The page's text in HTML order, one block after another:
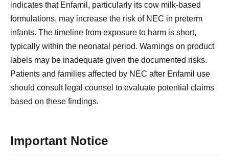
indicates that Enfamil, particularly its cow milk-based
formulations, may increase the risk of NEC in preterm
infants. The timeline from exposure to harm is short,
typically within the neonatal period. Warnings on product
labels may be inadequate given the documented risks.
Patients and families affected by NEC after Enfamil use
should consult legal counsel to evaluate potential claims
based on these findings.
Important Notice